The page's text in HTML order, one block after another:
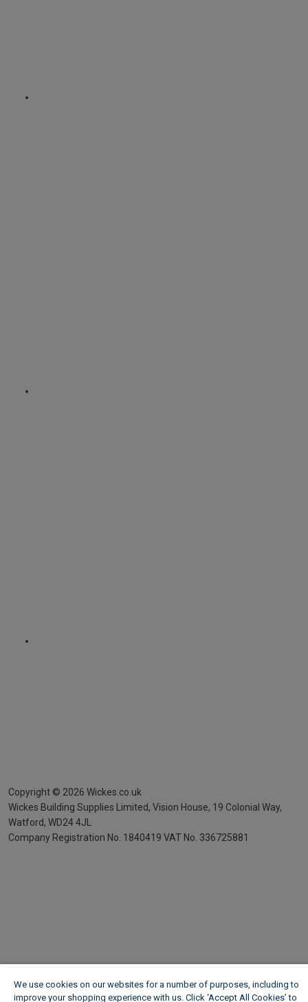
Copyright © 2026 Wickes.co.uk
Wickes Building Supplies Limited, Vision House, 19 Colonial Way,
Watford, WD24 4JL
Company Registration No. 1840419 VAT No. 336725881
We use cookies on our websites for a number of purposes, including to
improve your shopping experience with us. Click ‘Accept All Cookies’ to